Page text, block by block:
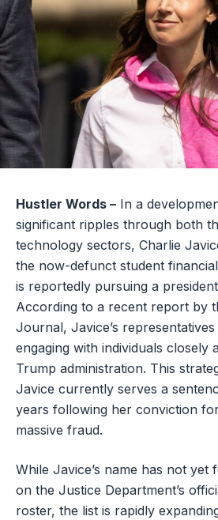
Hustler Words – In a
significant ripples through both
technology sectors, Charlie
the now-defunct student
is reportedly pursuing a
According to a recent report by
Journal, Javice’s
engaging with individuals closely
Trump administration. This
Javice currently serves a
years following her conviction
massive fraud.
While Javice’s name has not yet
on the Justice Department’s
roster, the list is rapidly